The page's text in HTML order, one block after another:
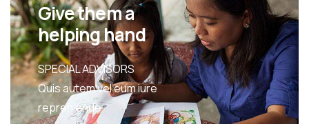
Give them a
helping hand
SPECIAL ADVISORS
Quis autem vel eum iure
repreh ende